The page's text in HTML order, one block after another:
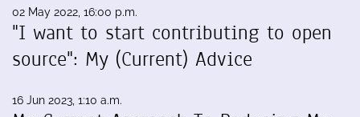
02 May 2022, 16:00 p.m.
"I want to start contributing to open
source": My (Current) Advice
16 Jun 2023, 1:10 a.m.